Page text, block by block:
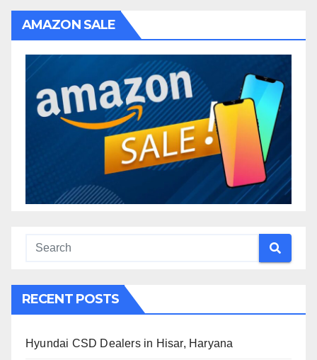
AMAZON SALE
RECENT POSTS
Hyundai CSD Dealers in Hisar, Haryana